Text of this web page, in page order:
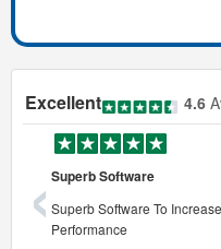
Excellent 4.6
pc
Superb Software
Superb Software To
Performance
‹